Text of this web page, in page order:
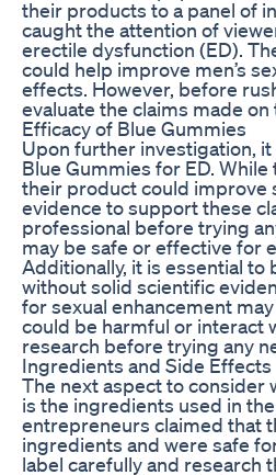
their products to a panel of
caught the attention of
erectile dysfunction (ED).
could help improve men’s
effects. However, before
evaluate the claims made
Efficacy of Blue Gummies
Upon further investigation,
Blue Gummies for ED.
their product could improve
evidence to support these
professional before trying
may be safe or effective for
Additionally, it is essential
without solid scientific
for sexual enhancement
could be harmful or interact
research before trying any
Ingredients and Side Effects
The next aspect to consider
is the ingredients used in
entrepreneurs claimed that
ingredients and were safe
label carefully and research